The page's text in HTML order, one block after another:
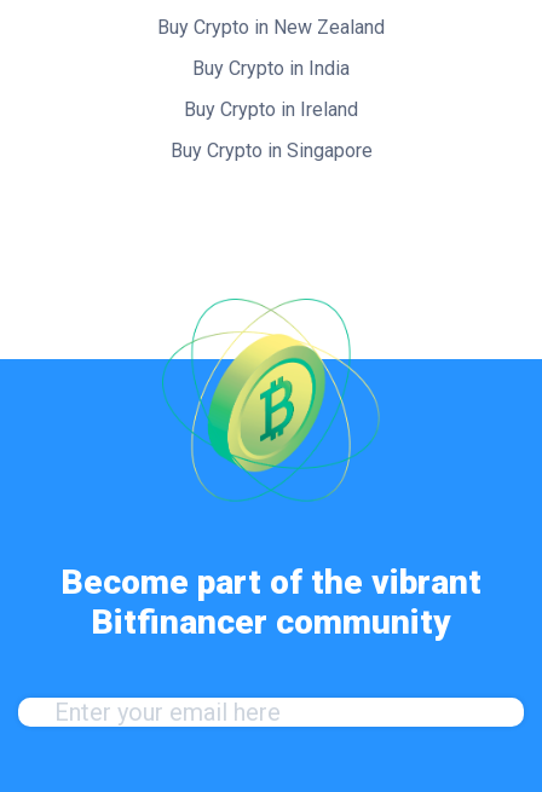
Buy Crypto in New Zealand
Buy Crypto in India
Buy Crypto in Ireland
Buy Crypto in Singapore
Become part of the vibrant
Bitfinancer community